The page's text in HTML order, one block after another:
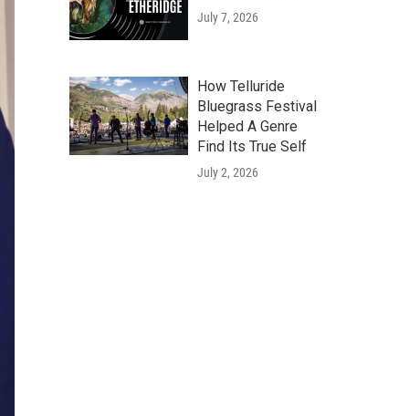
July 7, 2026
How Telluride
Bluegrass Festival
Helped A Genre
Find Its True Self
July 2, 2026